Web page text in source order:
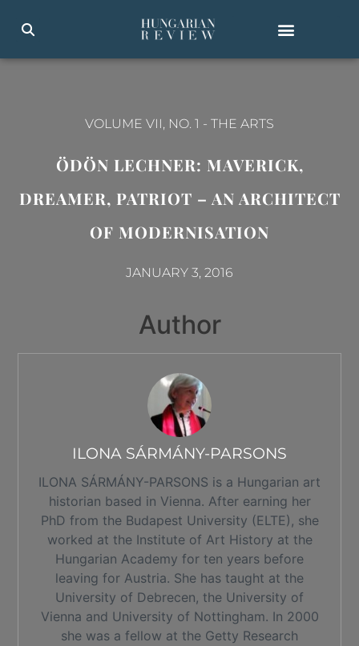
VOLUME VII, NO. 1 - THE ARTS
ÖDÖN LECHNER: MAVERICK,
DREAMER, PATRIOT – AN ARCHITECT
OF MODERNISATION
JANUARY 3, 2016
Author
ILONA SÁRMÁNY-PARSONS
ILONA SÁRMÁNY-PARSONS is a Hungarian art
historian based in Vienna. After earning her
PhD from the Budapest University (ELTE), she
worked at the Institute of Art History at the
Hungarian Academy for ten years before
leaving for Austria. She has taught at the
University of Debrecen, the University of
Vienna and University of Nottingham. In 2000
she was a fellow at the Getty Research